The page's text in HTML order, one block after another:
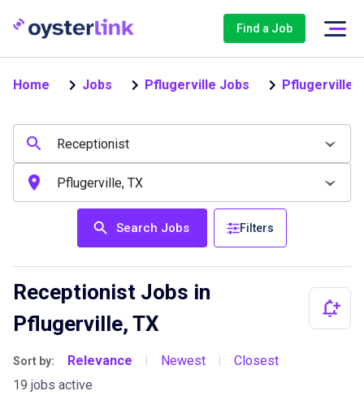
Find a Job
Home Jobs Pflugerville Jobs Pflugerville
Search Jobs Filters
Receptionist Jobs in
Pflugerville, TX
Sort by: Relevance | Newest |
Closest
19 jobs active